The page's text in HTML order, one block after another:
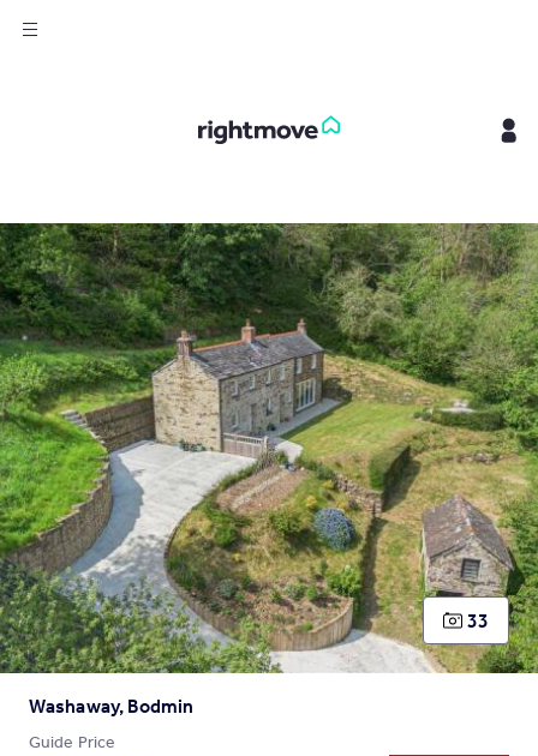
New homes for sale
Property valuation
Investors
Mortgages
Rent
Property to rent
Student property to rent
House
Prices
Sold house prices
Property valuation
Instant online valuation
Mortgages
Get started
33
Washaway, Bodmin
Guide Price